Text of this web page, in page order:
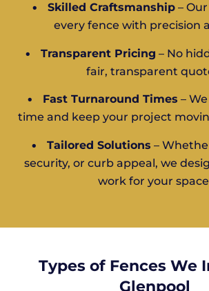
• Skilled Craftsmanship–
every fence with precision
• Transparent Pricing – No
fair, transparent
• Fast Turnaround Times –
time and keep your project
• Tailored Solutions –
security, or curb appeal, we
work for your
Types of Fences We
Glenpool